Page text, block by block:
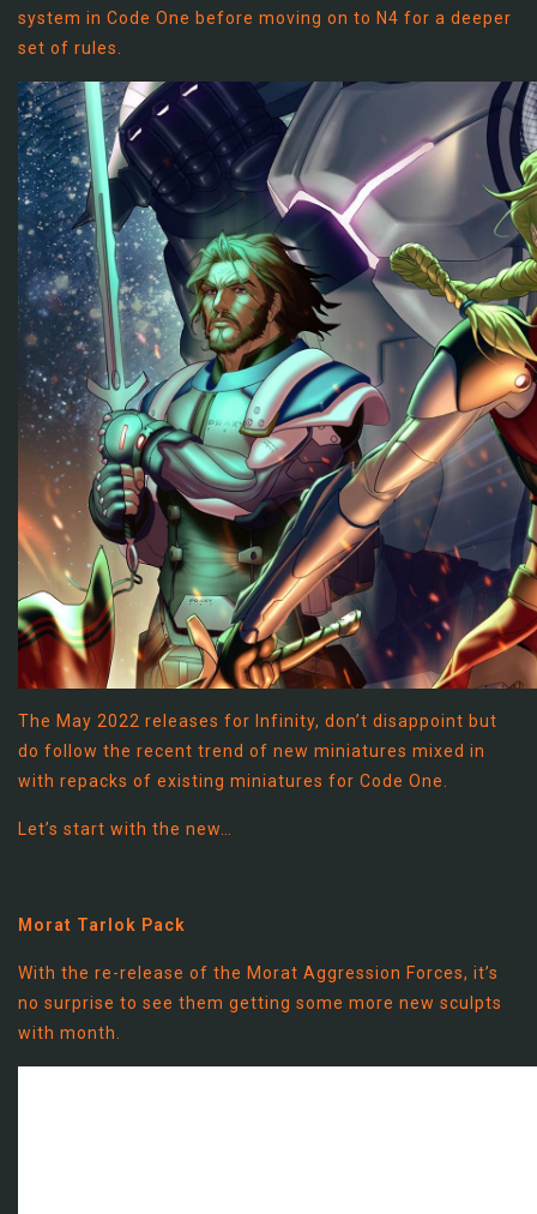
system in Code One before moving on to N4 for a deeper
set of rules.
The May 2022 releases for Infinity, don’t disappoint but
do follow the recent trend of new miniatures mixed in
with repacks of existing miniatures for Code One.
Let’s start with the new…
Morat Tarlok Pack
With the re-release of the Morat Aggression Forces, it’s
no surprise to see them getting some more new sculpts
with month.